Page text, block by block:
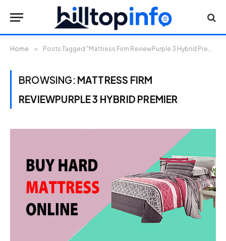
Home » Posts Tagged "Mattress Firm ReviewPurple 3 Hybrid Premier"
BROWSING: MATTRESS FIRM
REVIEWPURPLE 3 HYBRID PREMIER